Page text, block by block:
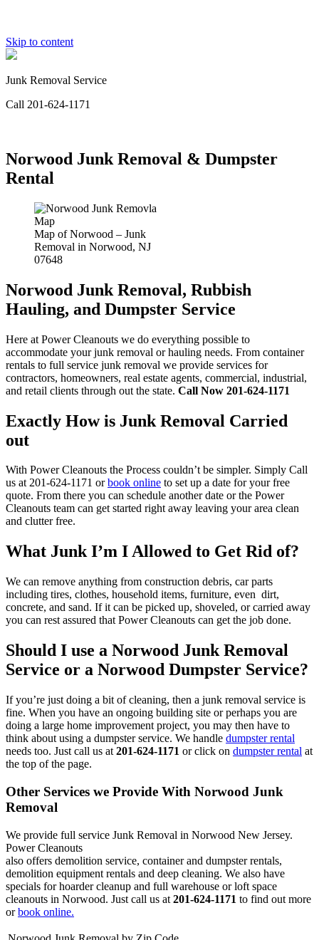
Skip to content
Junk Removal Service
Call 201-624-1171
Norwood Junk Removal & Dumpster
Rental
Map of Norwood – Junk
Removal in Norwood, NJ
07648
Norwood Junk Removal, Rubbish
Hauling, and Dumpster Service
Here at Power Cleanouts we do everything possible to
accommodate your junk removal or hauling needs. From container
rentals to full service junk removal we provide services for
contractors, homeowners, real estate agents, commercial, industrial,
and retail clients through out the state. Call Now 201-624-1171
Exactly How is Junk Removal Carried
out
With Power Cleanouts the Process couldn’t be simpler. Simply Call
us at 201-624-1171 orbook online to set up a date for your free
quote. From there you can schedule another date or the Power
Cleanouts team can get started right away leaving your area clean
and clutter free.
What Junk I’m I Allowed to Get Rid of?
We can remove anything from construction debris, car parts
including tires, clothes, household items, furniture, even dirt,
concrete, and sand. If it can be picked up, shoveled, or carried away
you can rest assured that Power Cleanouts can get the job done.
Should I use a Norwood Junk Removal
Service or a Norwood Dumpster Service?
If you’re just doing a bit of cleaning, then a junk removal service is
fine. When you have an ongoing building site or perhaps you are
doing a large home improvement project, you may then have to
think about using a dumpster service. We handle dumpster rental
needs too. Just call us at 201-624-1171 or click on dumpster rental at
the top of the page.
Other Services we Provide With Norwood Junk
Removal
We provide full service Junk Removal in Norwood New Jersey.
Power Cleanouts
also offers demolition service, container and dumpster rentals,
demolition equipment rentals and deep cleaning. We also have
specials for hoarder cleanup and full warehouse or loft space
cleanouts in Norwood. Just call us at 201-624-1171 to find out more
orbook online.